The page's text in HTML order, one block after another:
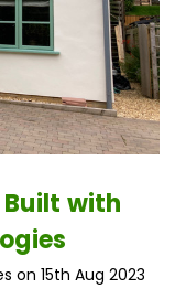
Built with
on 15th Aug 2023